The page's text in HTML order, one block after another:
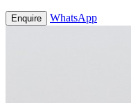
Enquire WhatsApp